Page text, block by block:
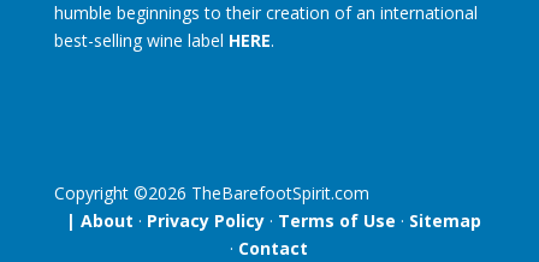
humble beginnings to their creation of an international
best-selling wine label HERE.
Copyright ©2026 TheBarefootSpirit.com
| About · Privacy Policy · Terms of Use · Sitemap
· Contact